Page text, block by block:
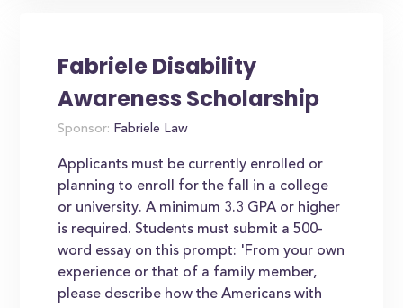
Fabriele Disability
Awareness Scholarship
Sponsor: Fabriele Law
Applicants must be currently enrolled or
planning to enroll for the fall in a college
or university. A minimum 3.3 GPA or higher
is required. Students must submit a 500-
word essay on this prompt: 'From your own
experience or that of a family member,
please describe how the Americans with